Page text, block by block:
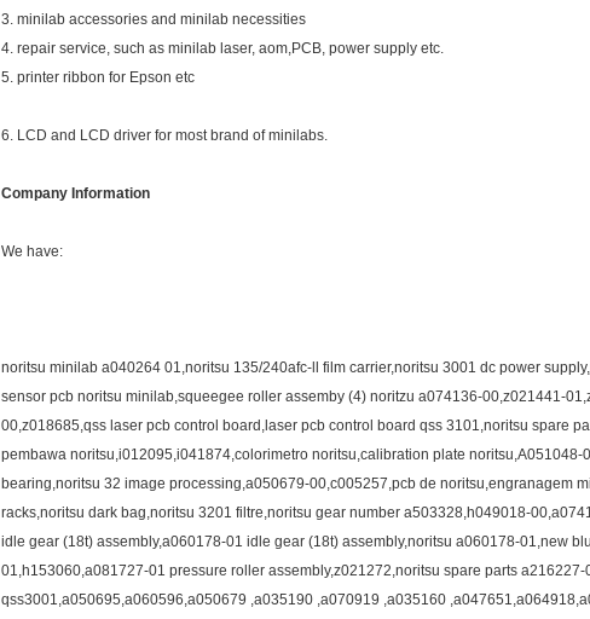
3. minilab accessories and minilab necessities
4. repair service, such as minilab laser, aom,PCB, power supply etc.
5. printer ribbon for Epson etc
6. LCD and LCD driver for most brand of minilabs.
Company Information
We have:
noritsu minilab a040264 01,noritsu 135/240afc-ll film carrier,noritsu 3001 dc power
sensor pcb noritsu minilab,squeegee roller assemby (4) noritzu a074136-00,z021441-
00,z018685,qss laser pcb control board,laser pcb control board qss 3101,noritsu spare
pembawa noritsu,i012095,i041874,colorimetro noritsu,calibration plate
bearing,noritsu 32 image processing,a050679-00,c005257,pcb de noritsu,engranagem
racks,noritsu dark bag,noritsu 3201 filtre,noritsu gear number a503328,h049018-
idle gear (18t) assembly,a060178-01 idle gear (18t) assembly,noritsu a060178-01,new
01,h153060,a081727-01 pressure roller assembly,z021272,noritsu spare parts
qss3001,a050695,a060596,a050679 ,a035190 ,a070919 ,a035160